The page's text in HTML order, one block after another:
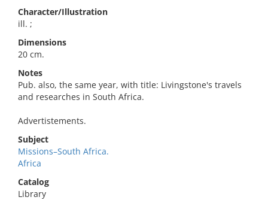
Character/Illustration
ill. ;
Dimensions
20 cm.
Notes
Pub. also, the same year, with title: Livingstone's travels
and researches in South Africa.
Advertistements.
Subject
Missions–South Africa.
Africa
Catalog
Library